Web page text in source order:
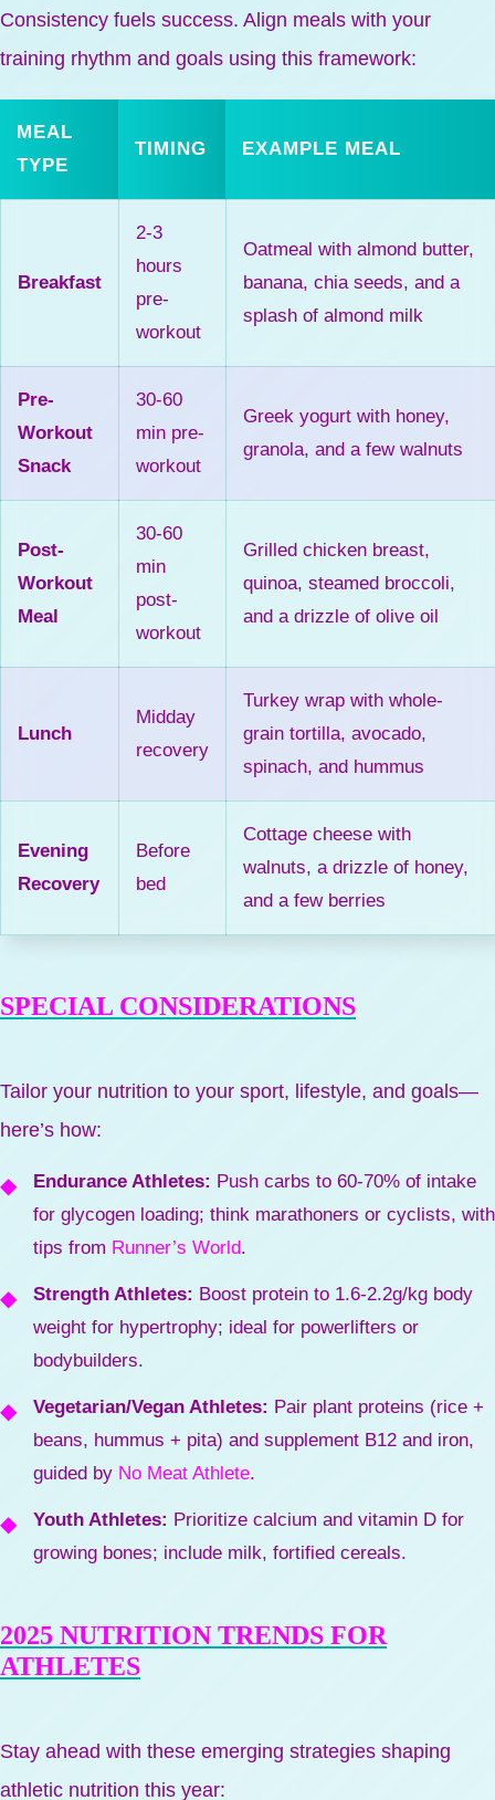
Consistency fuels success. Align meals with your
training rhythm and goals using this framework:
MEAL
TYPE
TIMING EXAMPLE MEAL
Breakfast
2-3
hours
pre-
workout
Oatmeal with almond butter,
banana, chia seeds, and a
splash of almond milk
Pre-
Workout
Snack
30-60
min pre-
workout
Greek yogurt with honey,
granola, and a few walnuts
Post-
Workout
Meal
30-60
min
post-
workout
Grilled chicken breast,
quinoa, steamed broccoli,
and a drizzle of olive oil
Lunch
Midday
recovery
Turkey wrap with whole-
grain tortilla, avocado,
spinach, and hummus
Evening
Recovery
Before
bed
Cottage cheese with
walnuts, a drizzle of honey,
and a few berries
SPECIAL CONSIDERATIONS
Tailor your nutrition to your sport, lifestyle, and goals—
here’s how:
Endurance Athletes: Push carbs to 60-70% of intake
for glycogen loading; think marathoners or cyclists, with
tips from Runner’s World.
Strength Athletes: Boost protein to 1.6-2.2g/kg body
weight for hypertrophy; ideal for powerlifters or
bodybuilders.
Vegetarian/Vegan Athletes: Pair plant proteins (rice +
beans, hummus + pita) and supplement B12 and iron,
guided by No Meat Athlete.
Youth Athletes: Prioritize calcium and vitamin D for
growing bones; include milk, fortified cereals.
2025 NUTRITION TRENDS FOR
ATHLETES
Stay ahead with these emerging strategies shaping
athletic nutrition this year: